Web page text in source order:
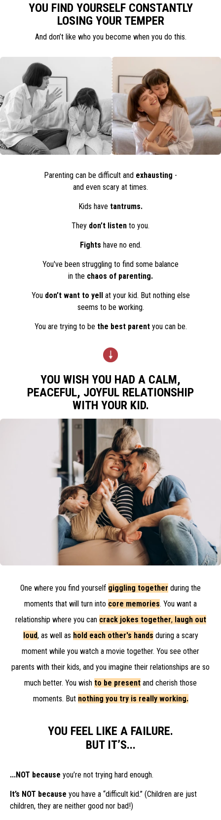
YOU FIND YOURSELF CONSTANTLY
LOSING YOUR TEMPER
And don’t like who you become when you do this.
Parenting can be difficult and exhausting -
and even scary at times.
Kids have tantrums.
They don’t listen to you.
Fights have no end.
You've been struggling to find some balance
in the chaos of parenting.
You don’t want to yellat your kid. But nothing else
seems to be working.
You are trying to be the best parentyou can be.
YOU WISH YOU HAD A CALM,
PEACEFUL, JOYFUL RELATIONSHIP
WITH YOUR KID.
One where you find yourself giggling together during the
moments that will turn into core memories. You want a
relationship where you can crack jokes together, laugh out
loud, as well as hold each other's hands during a scary
moment while you watch a movie together. You see other
parents with their kids, and you imagine their relationships are so
much better. You wish to be present and cherish those
moments. But nothing you try is really working.
YOU FEEL LIKE A FAILURE.
BUT IT’S...
...NOT because you’re not trying hard enough.
It’s NOT because you have a “difficult kid.” (Children are just
children, they are neither good nor bad!)